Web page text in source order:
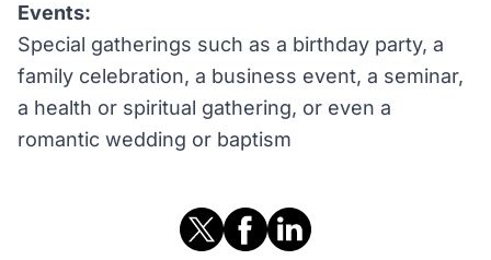
Events:
Special gatherings such as a birthday party, a
family celebration, a business event, a seminar,
a health or spiritual gathering, or even a
romantic wedding or baptism